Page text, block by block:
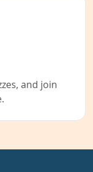
and join